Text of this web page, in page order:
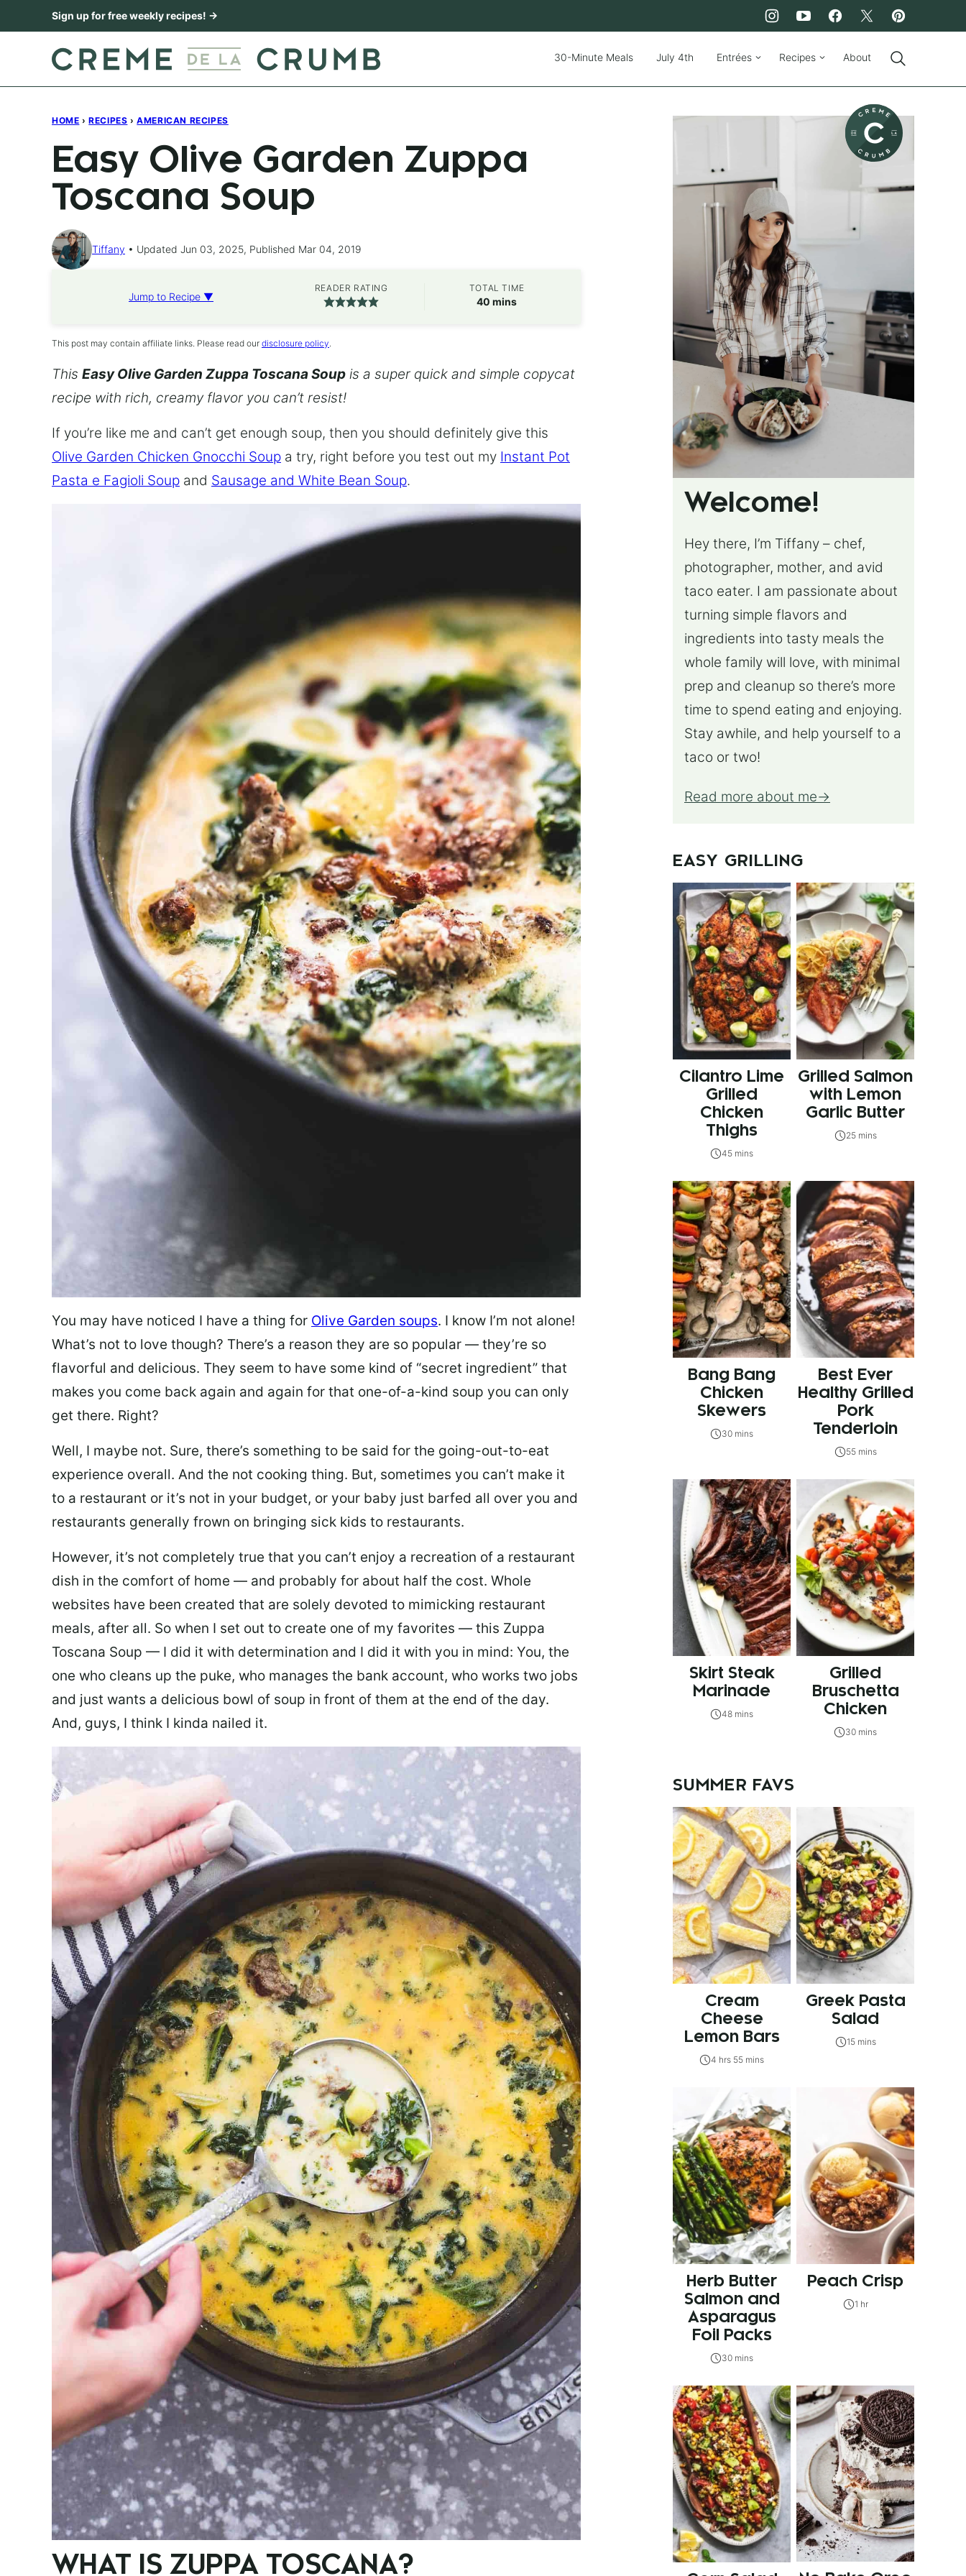
to
Sign up for free weekly recipes! →
30-Minute Meals July 4th Entrées Recipes About
HOME › RECIPES › AMERICAN RECIPES
Easy Olive Garden Zuppa
Toscana Soup
Tiffany Updated Jun 03, 2025, Published Mar 04, 2019
Jump to Recipe ▼
READER RATING TOTAL TIME
40 minutes
mins
This post may contain affiliate links. Please read our disclosure policy.
This Easy Olive Garden Zuppa Toscana Soup is a super quick and simple copycat
recipe with rich, creamy flavor you can’t resist!
If you’re like me and can’t get enough soup, then you should definitely give this
Olive Garden Chicken Gnocchi Soup a try, right before you test out my Instant Pot
Pasta e Fagioli Soup and Sausage and White Bean Soup.
You may have noticed I have a thing for Olive Garden soups. I know I’m not alone!
What’s not to love though? There’s a reason they are so popular — they’re so
flavorful and delicious. They seem to have some kind of “secret ingredient” that
makes you come back again and again for that one-of-a-kind soup you can only
get there. Right?
Well, I maybe not. Sure, there’s something to be said for the going-out-to-eat
experience overall. And the not cooking thing. But, sometimes you can’t make it
to a restaurant or it’s not in your budget, or your baby just barfed all over you and
restaurants generally frown on bringing sick kids to restaurants.
However, it’s not completely true that you can’t enjoy a recreation of a restaurant
dish in the comfort of home — and probably for about half the cost. Whole
websites have been created that are solely devoted to mimicking restaurant
meals, after all. So when I set out to create one of my favorites — this Zuppa
Toscana Soup — I did it with determination and I did it with you in mind: You, the
one who cleans up the puke, who manages the bank account, who works two jobs
and just wants a delicious bowl of soup in front of them at the end of the day.
And, guys, I think I kinda nailed it.
WHAT IS ZUPPA TOSCANA?
Welcome!
Hey there, I’m Tiffany – chef,
photographer, mother, and avid
taco eater. I am passionate about
turning simple flavors and
ingredients into tasty meals the
whole family will love, with minimal
prep and cleanup so there’s more
time to spend eating and enjoying.
Stay awhile, and help yourself to a
taco or two!
Read more about me
EASY GRILLING
Cilantro Lime
Grilled
Chicken
Thighs
45 mins
Grilled Salmon
with Lemon
Garlic Butter
25 mins
Bang Bang
Chicken
Skewers
30 mins
Best Ever
Healthy Grilled
Pork
Tenderloin
55 mins
Skirt Steak
Marinade
48 mins
Grilled
Bruschetta
Chicken
30 mins
SUMMER FAVS
Cream
Cheese
Lemon Bars
4 hrs 55 mins
Greek Pasta
Salad
15 mins
Herb Butter
Salmon and
Asparagus
Foil Packs
30 mins
Peach Crisp
1 hr